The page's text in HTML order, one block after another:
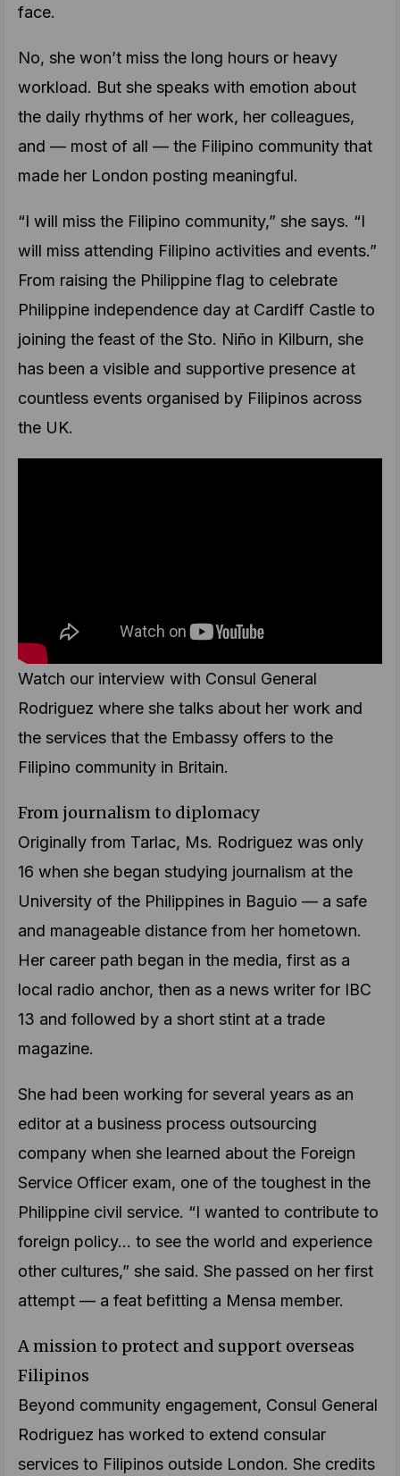
face.
No, she won’t miss the long hours or heavy
workload. But she speaks with emotion about
the daily rhythms of her work, her colleagues,
and — most of all — the Filipino community that
made her London posting meaningful.
“I will miss the Filipino community,” she says. “I
will miss attending Filipino activities and events.”
From raising the Philippine flag to celebrate
Philippine independence day at Cardiff Castle to
joining the feast of the Sto. Niño in Kilburn, she
has been a visible and supportive presence at
countless events organised by Filipinos across
the UK.
Watch our interview with Consul General
Rodriguez where she talks about her work and
the services that the Embassy offers to the
Filipino community in Britain.
From journalism to diplomacy
Originally from Tarlac, Ms. Rodriguez was only
16 when she began studying journalism at the
University of the Philippines in Baguio — a safe
and manageable distance from her hometown.
Her career path began in the media, first as a
local radio anchor, then as a news writer for IBC
13 and followed by a short stint at a trade
magazine.
She had been working for several years as an
editor at a business process outsourcing
company when she learned about the Foreign
Service Officer exam, one of the toughest in the
Philippine civil service. “I wanted to contribute to
foreign policy… to see the world and experience
other cultures,” she said. She passed on her first
attempt — a feat befitting a Mensa member.
A mission to protect and support overseas
Filipinos
Beyond community engagement, Consul General
Rodriguez has worked to extend consular
services to Filipinos outside London. She credits